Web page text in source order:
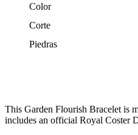
Color
Corte
Piedras
This Garden Flourish Bracelet is
includes an official Royal Coster